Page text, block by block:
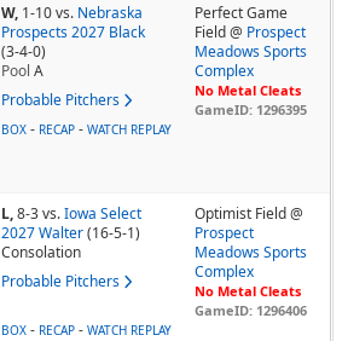
W, 1-10vs. Nebraska
Prospects 2027 Black
(3-4-0)
Pool A
Probable Pitchers
Perfect Game
Field @ Prospect
Meadows Sports
Complex
No Metal Cleats
GameID: 1296395
BOX - RECAP - WATCH REPLAY
L,8-3vs. Iowa Select
2027 Walter (16-5-1)
Consolation
Probable Pitchers
Optimist Field @
Prospect
Meadows Sports
Complex
No Metal Cleats
GameID: 1296406
BOX - RECAP - WATCH REPLAY